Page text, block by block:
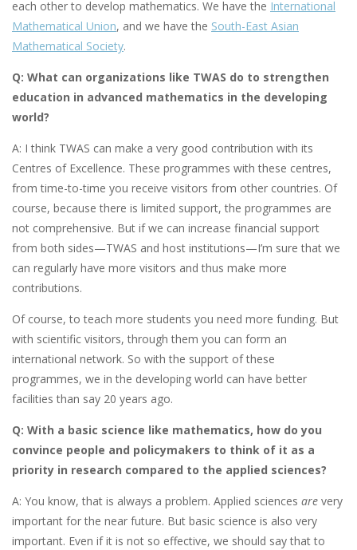
each other to develop mathematics. We have the International
Mathematical Union, and we have the South-East Asian
Mathematical Society.
Q: What can organizations like TWAS do to strengthen
education in advanced mathematics in the developing
world?
A: I think TWAS can make a very good contribution with its
Centres of Excellence. These programmes with these centres,
from time-to-time you receive visitors from other countries. Of
course, because there is limited support, the programmes are
not comprehensive. But if we can increase financial support
from both sides—TWAS and host institutions—I’m sure that we
can regularly have more visitors and thus make more
contributions.
Of course, to teach more students you need more funding. But
with scientific visitors, through them you can form an
international network. So with the support of these
programmes, we in the developing world can have better
facilities than say 20 years ago.
Q: With a basic science like mathematics, how do you
convince people and policymakers to think of it as a
priority in research compared to the applied sciences?
A: You know, that is always a problem. Applied sciences are very
important for the near future. But basic science is also very
important. Even if it is not so effective, we should say that to